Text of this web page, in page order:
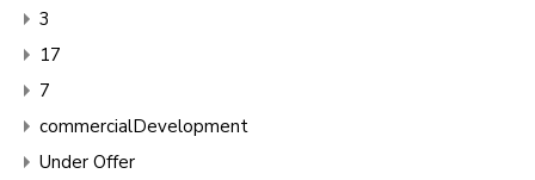
3
17
7
commercialDevelopment
Under Offer